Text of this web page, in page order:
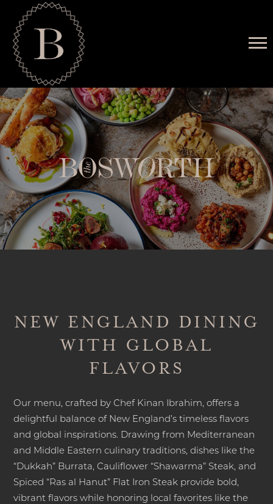
MENU
RESERVATIONS
HAPPENINGS
PRIVATE EVENTS
GALLERY
NEW ENGLAND DINING
WITH GLOBAL
FLAVORS
Our menu, crafted by Chef Kinan Ibrahim, offers a
delightful balance of New England’s timeless flavors
and global inspirations. Drawing from Mediterranean
and Middle Eastern culinary traditions, dishes like the
“Dukkah” Burrata, Cauliflower “Shawarma” Steak, and
Spiced “Ras al Hanut” Flat Iron Steak provide bold,
vibrant flavors while honoring local favorites like the